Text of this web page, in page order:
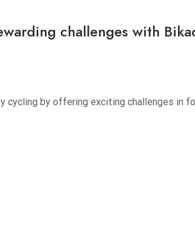
challenges with
cycling by offering exciting challenges in